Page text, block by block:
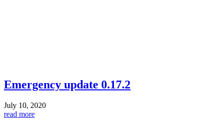
Emergency update 0.17.2
July 10, 2020
read more